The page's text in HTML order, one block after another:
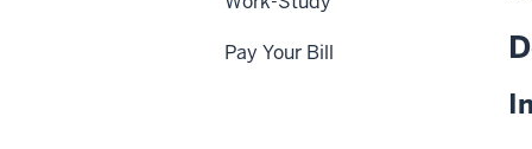
Pay Your Bill